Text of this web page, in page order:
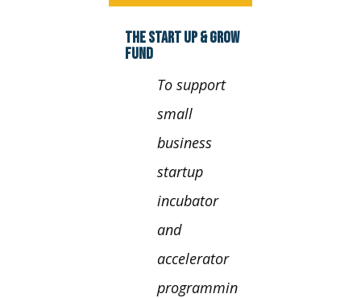
THE START UP & GROW
FUND
To support
small
business
startup
incubator
and
accelerator
programmin